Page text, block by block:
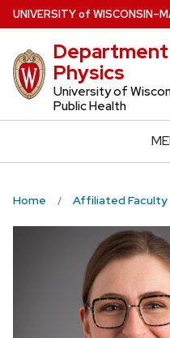
Skip
to
main
content
UNIVERSITYof WISCONSIN
Physics
University of
Public Health
Home Affiliated Faculty